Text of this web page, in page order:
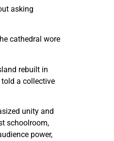
asking
cathedral wore
rebuilt in
a collective
unity and
schoolroom,
power,